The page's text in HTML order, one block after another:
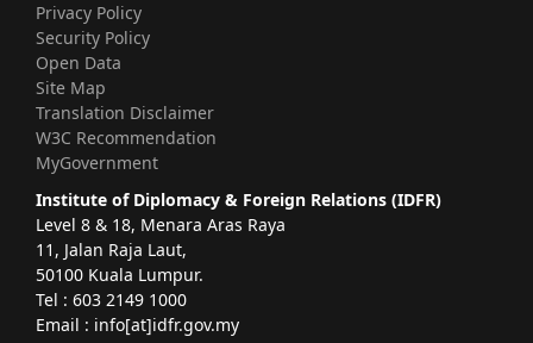
Privacy Policy
Security Policy
Open Data
Site Map
Translation Disclaimer
W3C Recommendation
MyGovernment
Institute of Diplomacy & Foreign Relations (IDFR)
Level 8 & 18, Menara Aras Raya
11, Jalan Raja Laut,
50100 Kuala Lumpur.
Tel : 603 2149 1000
Email : info[at]idfr.gov.my